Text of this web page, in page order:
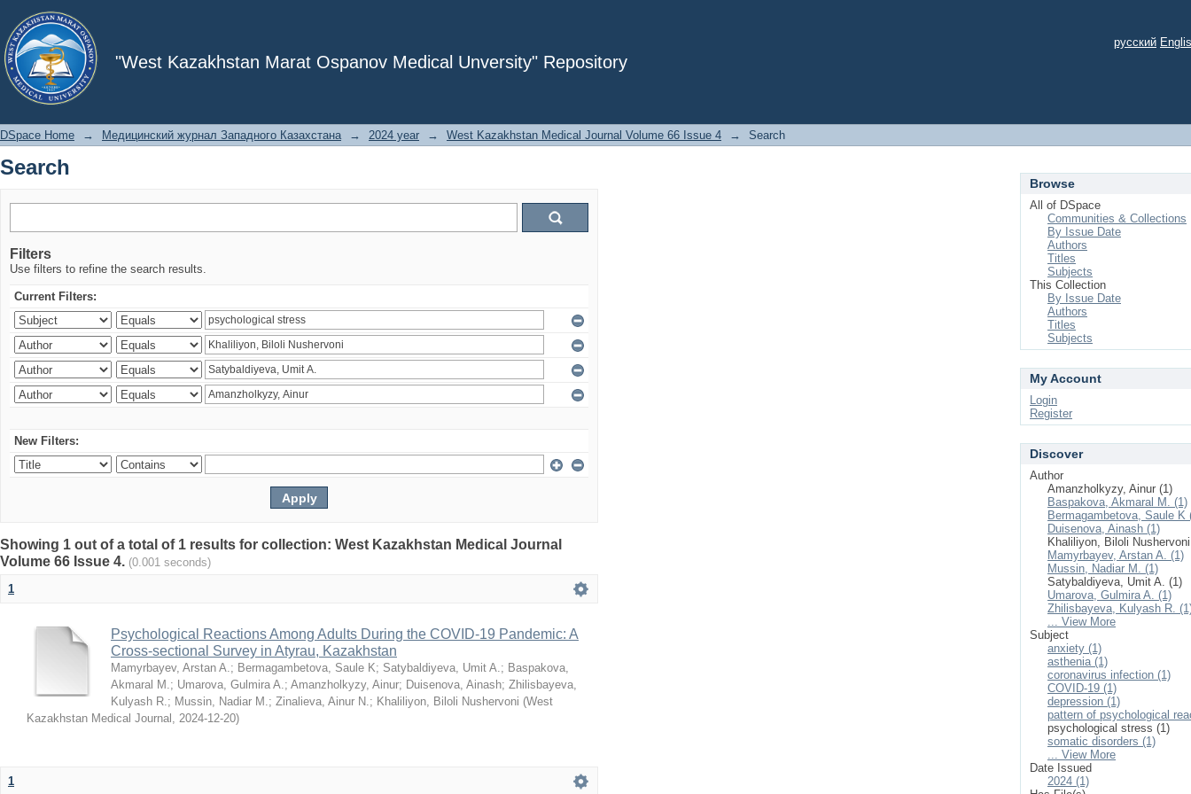
"West Kazakhstan Marat Ospanov Medical Unversity" Repository
Search
русский
DSpace Home → Медицинский журнал Западного Казахстана → 2024 year → West Kazakhstan Medical Journal Volume 66 Issue 4 → Search
Search
Filters
Use filters to refine the search results.
Current Filters:
New Filters:
Showing 1 out of a total of 1 results for collection: West Kazakhstan Medical Journal
Volume 66 Issue 4. (0.001 seconds)
1
Psychological Reactions Among Adults During the COVID-19 Pandemic: A
Cross-sectional Survey in Atyrau, Kazakhstan
Mamyrbayev, Arstan A.; Bermagambetova, Saule K; Satybaldiyeva, Umit A.; Baspakova,
Akmaral M.; Umarova, Gulmira A.; Amanzholkyzy, Ainur; Duisenova, Ainash; Zhilisbayeva,
Kulyash R.; Mussin, Nadiar M.; Zinalieva, Ainur N.; Khaliliyon, Biloli Nushervoni (West
Kazakhstan Medical Journal , 2024-12-20)
1
Browse
All of DSpace
Communities & Collections
By Issue Date
Authors
Titles
Subjects
This Collection
By Issue Date
Authors
Titles
Subjects
My Account
Login
Register
Discover
Author
Amanzholkyzy, Ainur (1)
Baspakova, Akmaral M. (1)
Bermagambetova, Saule K
Duisenova, Ainash (1)
Khaliliyon, Biloli
Mamyrbayev, Arstan A. (1)
Mussin, Nadiar M. (1)
Satybaldiyeva, Umit A. (1)
Umarova, Gulmira A. (1)
Zhilisbayeva, Kulyash R.
... View More
Subject
anxiety (1)
asthenia (1)
coronavirus infection (1)
COVID-19 (1)
depression (1)
pattern of psychological
psychological stress (1)
somatic disorders (1)
... View More
Date Issued
2024 (1)